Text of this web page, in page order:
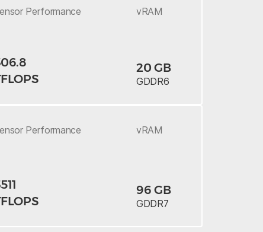
Performance vRAM
20 GB
GDDR6
Performance vRAM
96 GB
GDDR7